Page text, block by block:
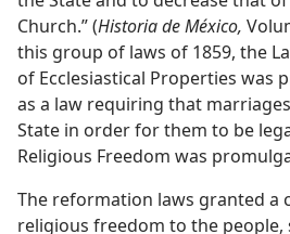
Church.” (Historia de México,
this group of laws of 1859, the
of Ecclesiastical Properties was
as a law requiring that
State in order for them to be
Religious Freedom was
The reformation laws granted a
religious freedom to the